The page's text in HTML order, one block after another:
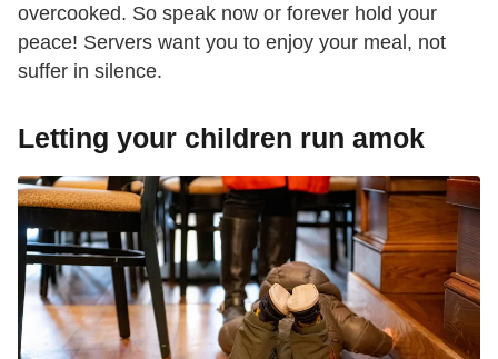
overcooked. So speak now or forever hold your
peace! Servers want you to enjoy your meal, not
suffer in silence.
Letting your children run amok